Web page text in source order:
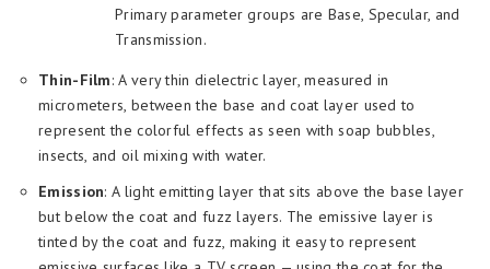
Primary parameter groups are Base, Specular, and
Transmission.
Thin-Film: A very thin dielectric layer, measured in
micrometers, between the base and coat layer used to
represent the colorful effects as seen with soap bubbles,
insects, and oil mixing with water.
Emission: A light emitting layer that sits above the base layer
but below the coat and fuzz layers. The emissive layer is
tinted by the coat and fuzz, making it easy to represent